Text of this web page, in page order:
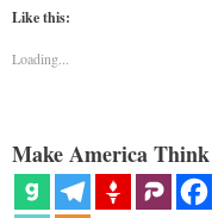
Like this:
Loading...
Make America